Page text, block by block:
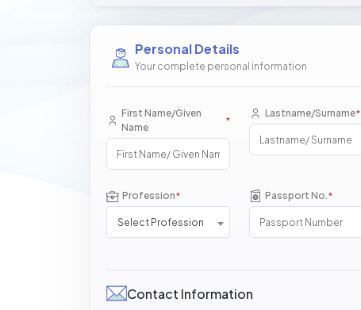
Personal Details
Your complete personal information
First Name/Given
Name
*
Lastname/Surname*
Profession*
Select Profession
Passport No.*
Contact Information